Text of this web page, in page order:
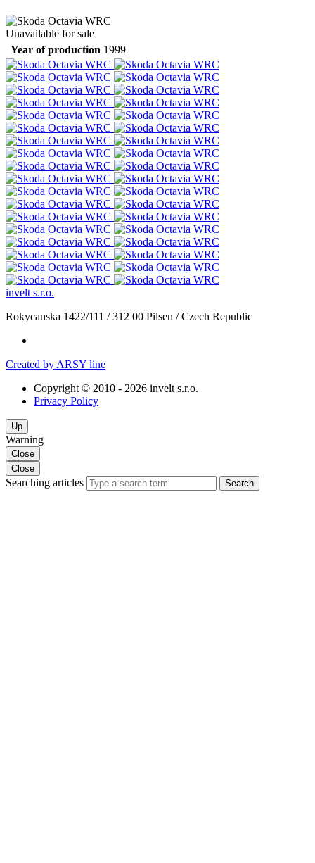
Unavailable for sale
Year of production 1999
invelt s.r.o.
Rokycanska 1422/111 /312 00 Pilsen /Czech Republic
Created by ARSY line
Copyright © 2010 - 2026 invelt s.r.o.
Privacy Policy
Up
Warning
Close
Close
Searching articles Search